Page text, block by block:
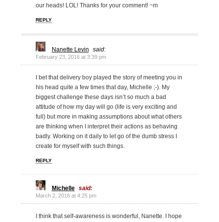
our heads! LOL! Thanks for your comment! ~m
REPLY
Nanette Levin said:
February 23, 2016 at 3:39 pm
I bet that delivery boy played the story of meeting you in
his head quite a few times that day, Michelle ;-). My
biggest challenge these days isn’t so much a bad
attitude of how my day will go (life is very exciting and
full) but more in making assumptions about what others
are thinking when I interpret their actions as behaving
badly. Working on it daily to let go of the dumb stress I
create for myself with such things.
REPLY
Michelle said:
March 2, 2016 at 4:25 pm
I think that self-awareness is wonderful, Nanette. I hope